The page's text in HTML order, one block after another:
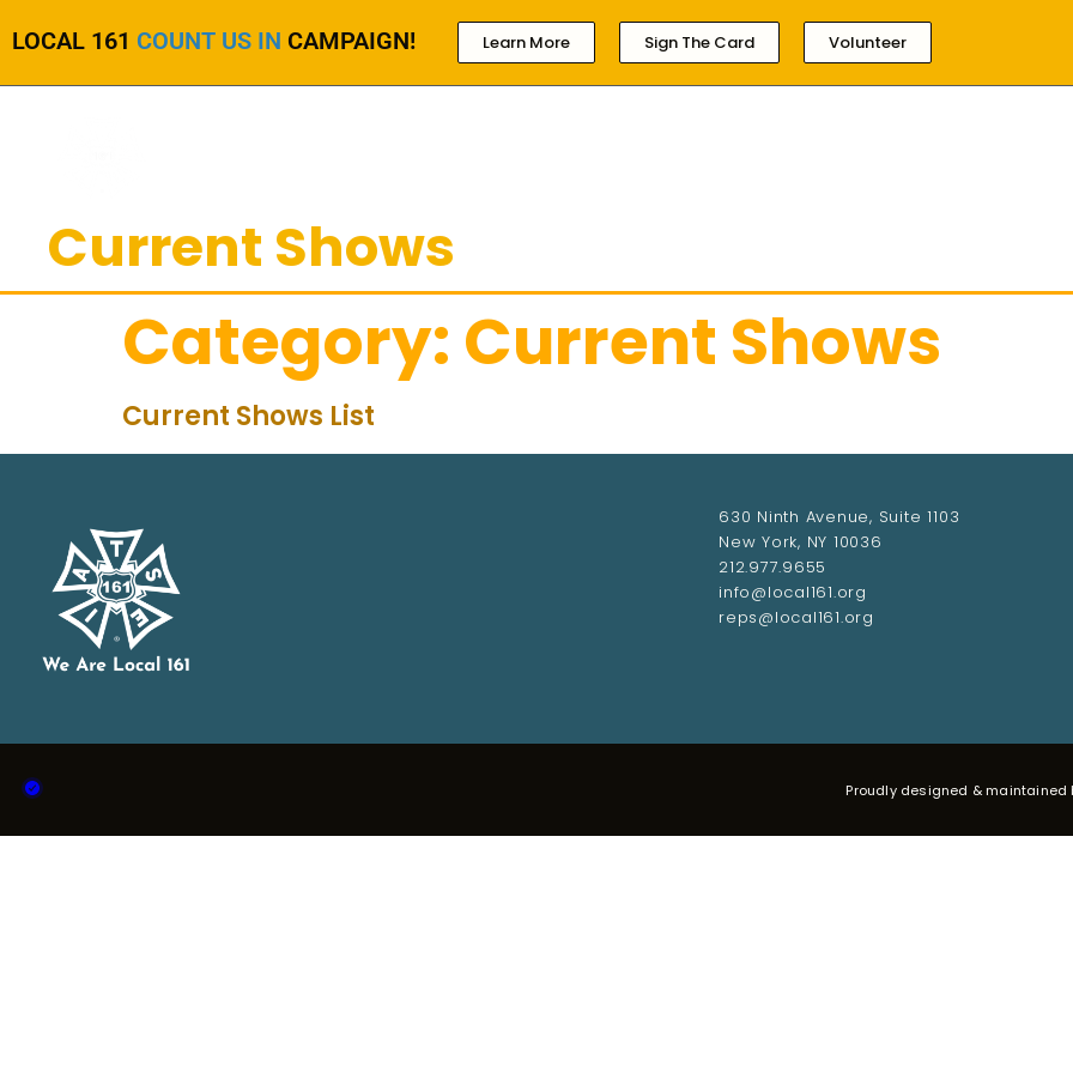
LOCAL 161 COUNT US IN CAMPAIGN! Learn More Sign The Card Volunteer
Current Shows
Category: Current Shows
Current Shows List
630 Ninth Avenue, Suite 1103
New York, NY 10036
212.977.9655
info@local161.org
reps@local161.org
Proudly designed & maintained